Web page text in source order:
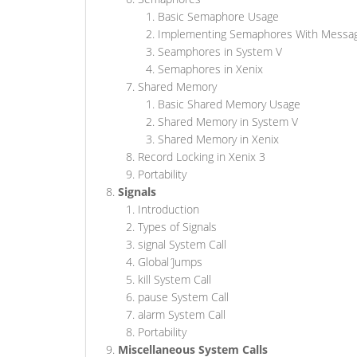
Basic Semaphore Usage
Implementing Semaphores With
Seamphores in System V
Semaphores in Xenix
Shared Memory
Basic Shared Memory Usage
Shared Memory in System V
Shared Memory in Xenix
Record Locking in Xenix 3
Portability
Signals
Introduction
Types of Signals
signal System Call
Global J́umps
kill System Call
pause System Call
alarm System Call
Portability
Miscellaneous System Calls